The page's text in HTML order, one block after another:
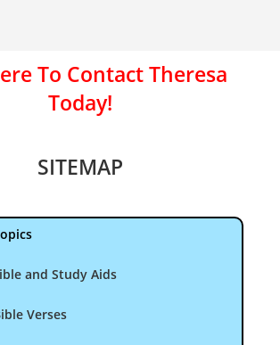
To Contact Theresa
Today!
SITEMAP
and Study Aids
Verses